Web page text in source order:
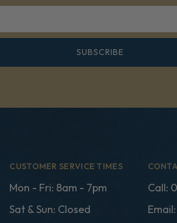
SUBSCRIBE
CUSTOMER SERVICE TIMES
Mon - Fri: 8am - 7pm
Sat & Sun: Closed
Call:
Email: